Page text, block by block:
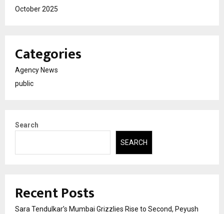
October 2025
Categories
Agency News
public
Search
SEARCH
Recent Posts
Sara Tendulkar’s Mumbai Grizzlies Rise to Second, Peyush